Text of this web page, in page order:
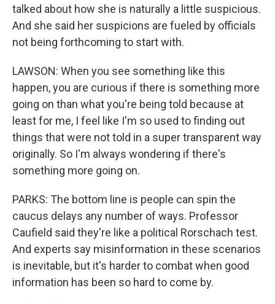
talked about how she is naturally a little suspicious.
And she said her suspicions are fueled by officials
not being forthcoming to start with.
LAWSON: When you see something like this
happen, you are curious if there is something more
going on than what you're being told because at
least for me, I feel like I'm so used to finding out
things that were not told in a super transparent way
originally. So I'm always wondering if there's
something more going on.
PARKS: The bottom line is people can spin the
caucus delays any number of ways. Professor
Caufield said they're like a political Rorschach test.
And experts say misinformation in these scenarios
is inevitable, but it's harder to combat when good
information has been so hard to come by.